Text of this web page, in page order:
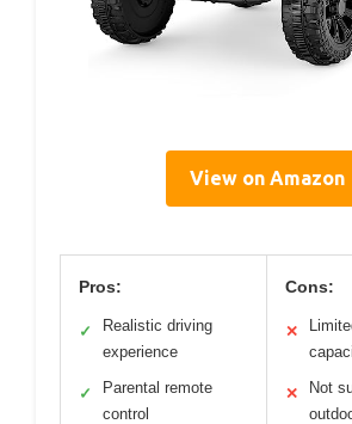
View on Amazon
Pros:
✓
Realistic driving
experience
✓
Parental remote
control
Cons:
✕
✕
Not